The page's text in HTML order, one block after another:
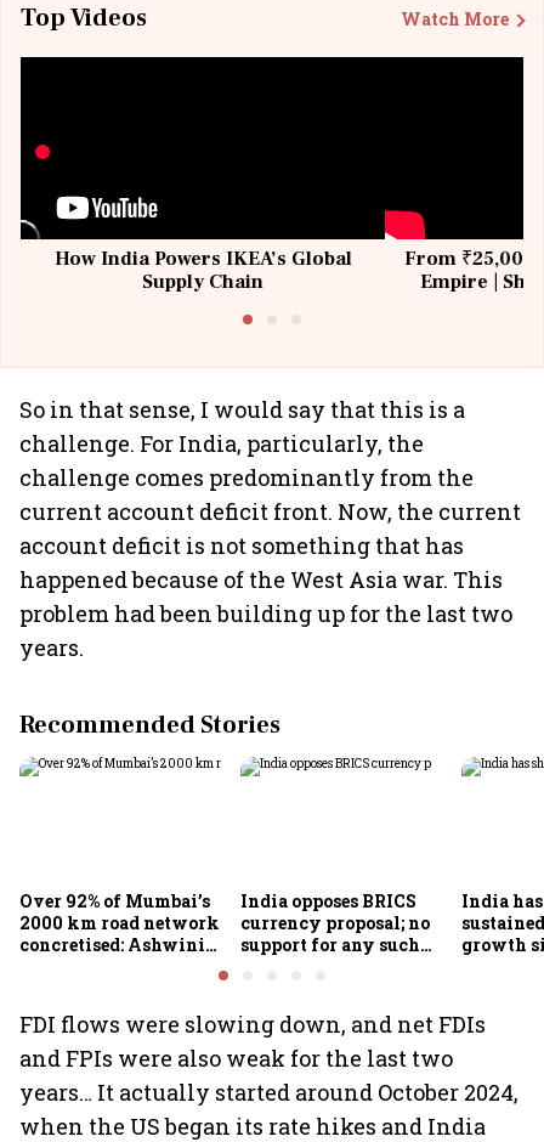
Top Videos Watch More
How India Powers IKEA’s Global
Supply Chain
From ₹25,000
Empire |
So in that sense, I would say that this is a
challenge. For India, particularly, the
challenge comes predominantly from the
current account deficit front. Now, the current
account deficit is not something that has
happened because of the West Asia war. This
problem had been building up for the last two
years.
Recommended Stories
Over 92% of Mumbai’s
2000 km road network
concretised: Ashwini
India opposes BRICS
currency proposal; no
support for any such
India
growth
FDI flows were slowing down, and net FDIs
and FPIs were also weak for the last two
years… It actually started around October 2024,
when the US began its rate hikes and India